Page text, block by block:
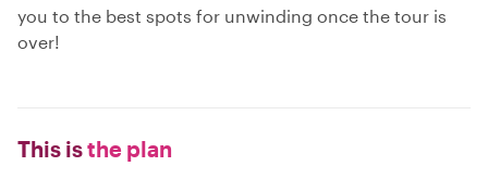
you to the best spots for unwinding once the tour is
over!
This isthe plan